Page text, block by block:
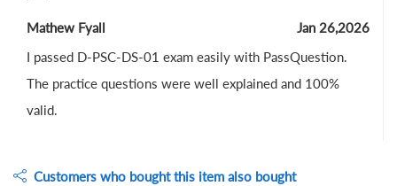
Mathew Fyall
Jan 26,2026
I passed D-PSC-DS-01 exam easily with PassQuestion.
The practice questions were well explained and 100%
valid.
Customers who bought this item also bought